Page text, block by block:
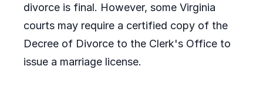
divorce is final. However, some Virginia
courts may require a certified copy of the
Decree of Divorce to the Clerk's Office to
issue a marriage license.